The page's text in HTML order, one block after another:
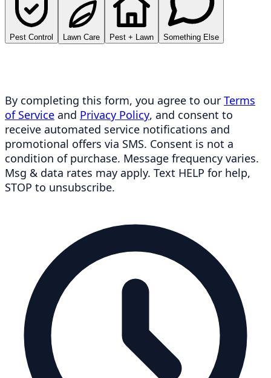
Pest Control Lawn Care Pest + Lawn Something Else
By completing this form, you agree to our Terms
of Service and Privacy Policy, and consent to
receive automated service notifications and
promotional offers via SMS. Consent is not a
condition of purchase. Message frequency varies.
Msg & data rates may apply. Text HELP for help,
STOP to unsubscribe.